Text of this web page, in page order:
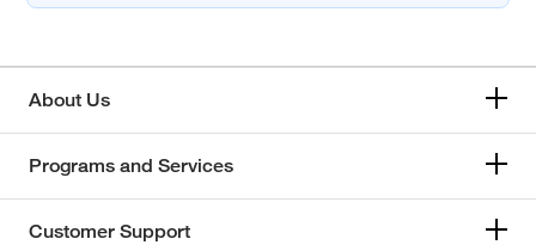
About Us
Programs and Services
Customer Support